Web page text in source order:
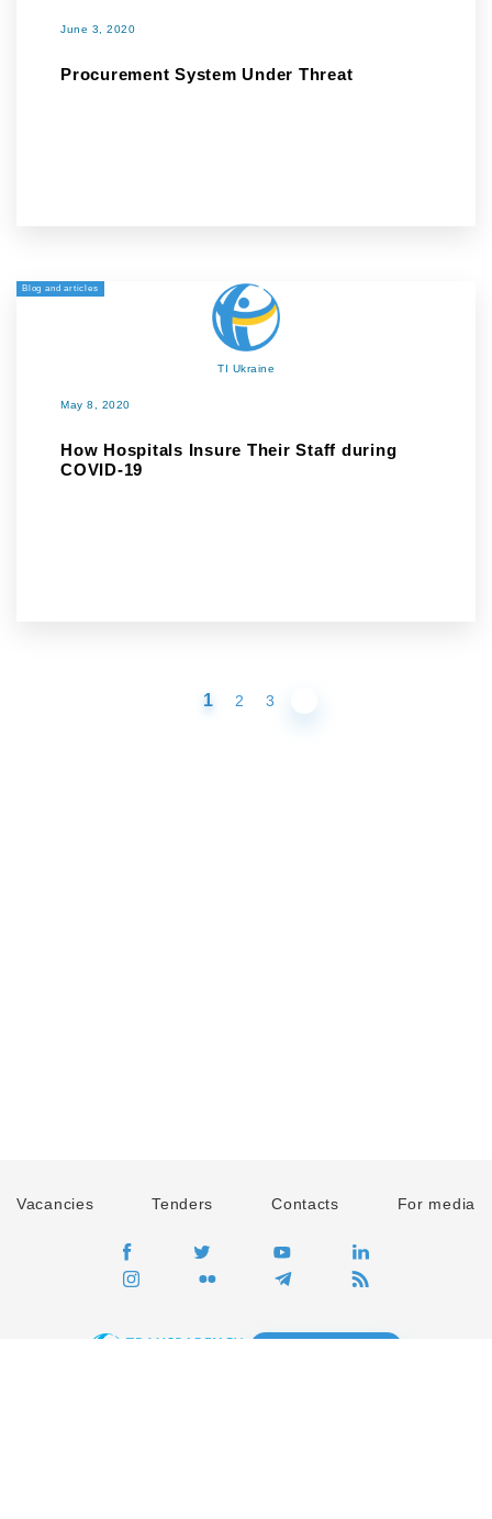
June 3, 2020
Procurement System Under Threat
Blog and articles
TI Ukraine
May 8, 2020
How Hospitals Insure Their Staff during
COVID-19
1 2 3
Vacancies Tenders Contacts For media